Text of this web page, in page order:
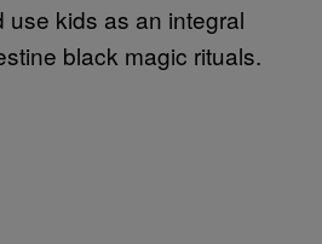
use kids as an integral
black magic rituals.